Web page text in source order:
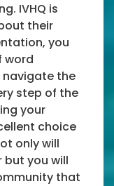
IVHQ is
their
you
word
the
step of the
your
choice
only will
you will
that